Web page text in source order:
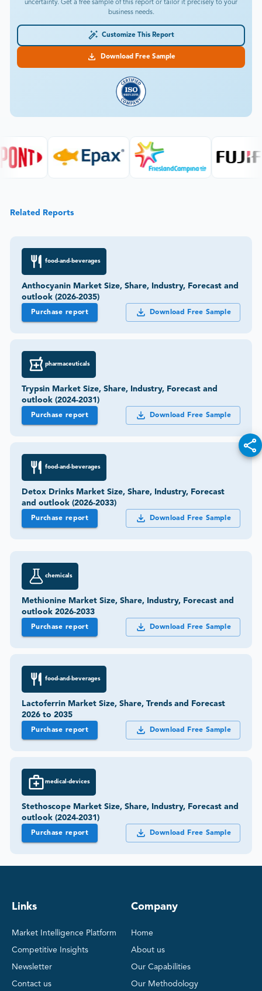
uncertainty. Get a free sample of this report or tailor it precisely to your
business needs.
Customize This Report
Download Free Sample
Related Reports
food-and-beverages
Anthocyanin Market Size, Share, Industry, Forecast and
outlook (2026-2035)
Purchase report Download Free Sample
pharmaceuticals
Trypsin Market Size, Share, Industry, Forecast and
outlook (2024-2031)
Purchase report Download Free Sample
food-and-beverages
Detox Drinks Market Size, Share, Industry, Forecast
and outlook (2026-2033)
Purchase report Download Free Sample
chemicals
Methionine Market Size, Share, Industry, Forecast and
outlook 2026-2033
Purchase report Download Free Sample
food-and-beverages
Lactoferrin Market Size, Share, Trends and Forecast
2026 to 2035
Purchase report Download Free Sample
medical-devices
Stethoscope Market Size, Share, Industry, Forecast and
outlook (2024-2031)
Purchase report Download Free Sample
Links
Market Intelligence Platform
Competitive Insights
Newsletter
Contact us
Company
Home
About us
Our Capabilities
Our Methodology